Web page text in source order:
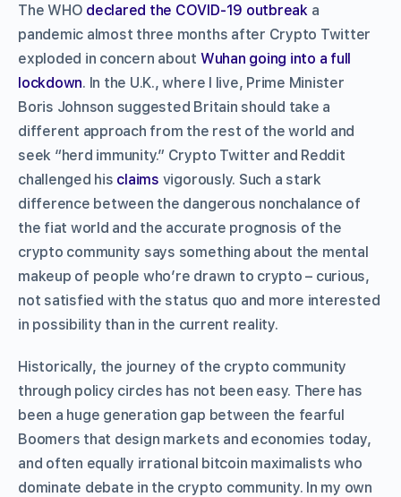
The WHO declared the COVID-19 outbreaka
pandemic almost three months after Crypto Twitter
exploded in concern about Wuhan going into a full
lockdown. In the U.K., where I live, Prime Minister
Boris Johnson suggested Britain should take a
different approach from the rest of the world and
seek “herd immunity.” Crypto Twitter and Reddit
challenged his claims vigorously. Such a stark
difference between the dangerous nonchalance of
the fiat world and the accurate prognosis of the
crypto community says something about the mental
makeup of people who’re drawn to crypto – curious,
not satisfied with the status quo and more interested
in possibility than in the current reality.
Historically, the journey of the crypto community
through policy circles has not been easy. There has
been a huge generation gap between the fearful
Boomers that design markets and economies today,
and often equally irrational bitcoin maximalists who
dominate debate in the crypto community. In my own